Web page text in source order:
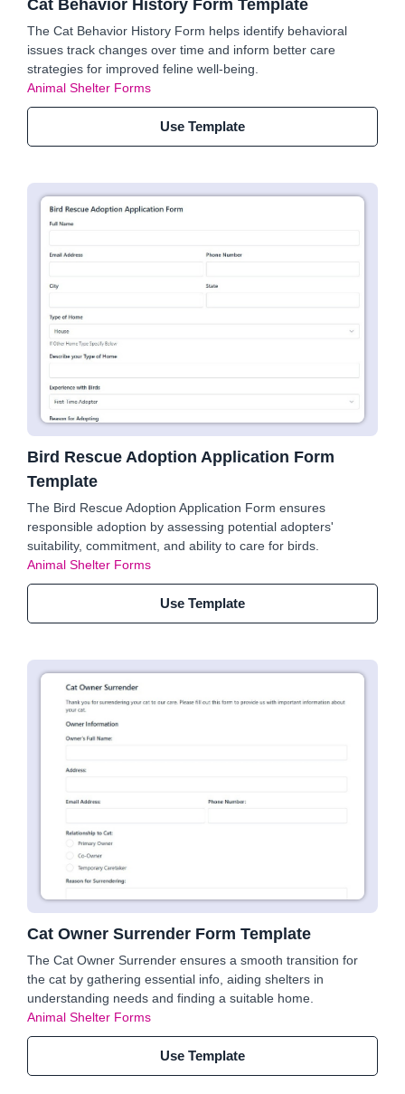
Cat Behavior History Form Template
The Cat Behavior History Form helps identify behavioral
issues track changes over time and inform better care
strategies for improved feline well-being.
Animal Shelter Forms
Use Template
Bird Rescue Adoption Application Form
Template
The Bird Rescue Adoption Application Form ensures
responsible adoption by assessing potential adopters'
suitability, commitment, and ability to care for birds.
Animal Shelter Forms
Use Template
Cat Owner Surrender Form Template
The Cat Owner Surrender ensures a smooth transition for
the cat by gathering essential info, aiding shelters in
understanding needs and finding a suitable home.
Animal Shelter Forms
Use Template